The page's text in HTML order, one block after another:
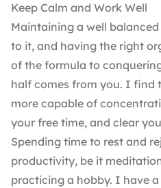
Keep Calm and Work Well
Maintaining a well
to it, and having the right
of the formula to
half comes from you. I find
more capable of
your free time, and clear
Spending time to rest and
productivity, be it
practicing a hobby. I have